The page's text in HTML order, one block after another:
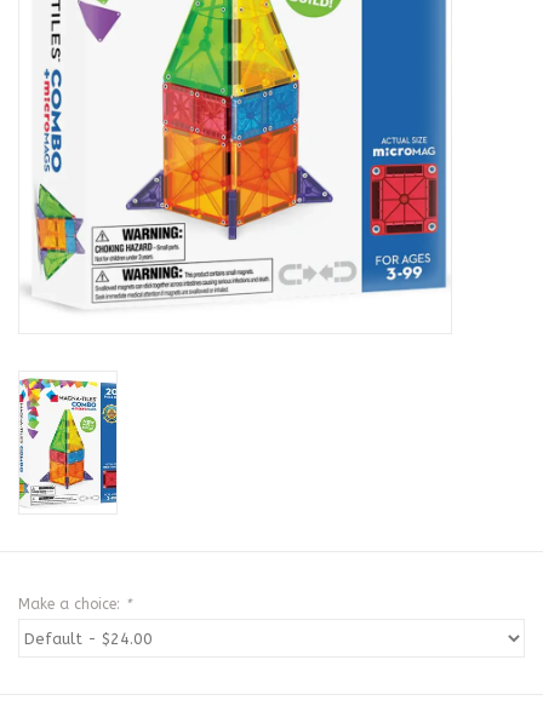
The Proper Peony Fall
Sale
Baby Registries
Sidewalk Sale
Brands
Make a choice: *